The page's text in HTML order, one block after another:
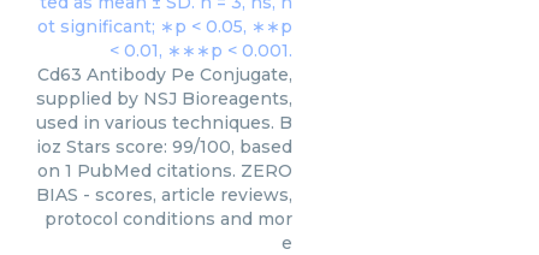
Cd63 Antibody Pe Conjugate,
supplied by NSJ Bioreagents,
used in various techniques. B
ioz Stars score: 99/100, based
on 1 PubMed citations. ZERO
BIAS - scores, article reviews,
protocol conditions and mor
e